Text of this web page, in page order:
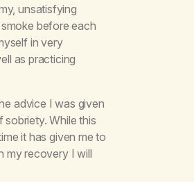
unsatisfying
before each
in very
as practicing
advice I was given
While this
it has given me to
my recovery I will